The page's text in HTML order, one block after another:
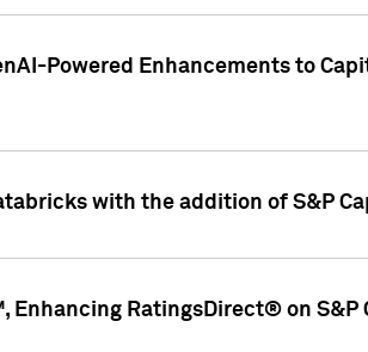
Powered Enhancements to
with the addition of S&P
RatingsDirect® on S&P